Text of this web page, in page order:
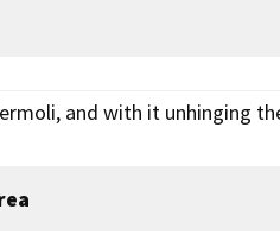
and with it unhinging